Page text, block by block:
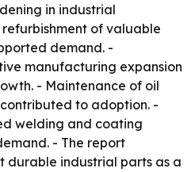
in industrial
of valuable
demand. -
manufacturing expansion
- Maintenance of oil
to adoption. -
welding and coating
- The report
durable industrial parts as a